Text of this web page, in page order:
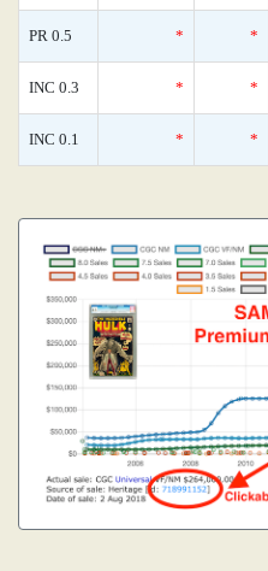
PR 0.5 * *
INC 0.3 * *
INC 0.1 * *